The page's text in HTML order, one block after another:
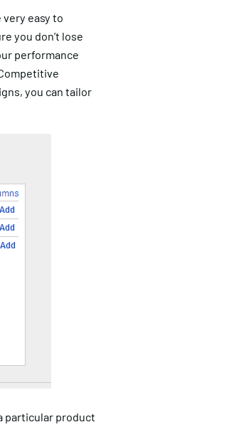
easy to
you don’t lose
performance
you can tailor
particular product